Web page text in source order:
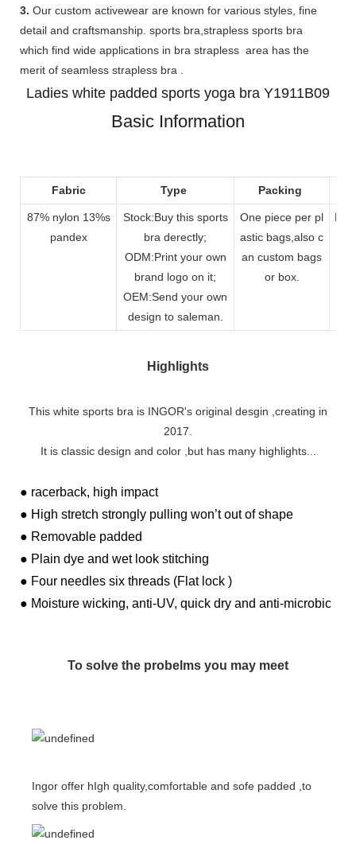
3. Our custom activewear are known for various styles, fine
detail and craftsmanship. sports bra,strapless sports bra
which find wide applications in bra strapless area has the
merit of seamless strapless bra .
Ladies white padded sports yoga bra Y1911B09
Basic Information
Fabric Type Packing
87% nylon 13%s
pandex
Stock:Buy this sports
bra derectly;
ODM:Print your own
brand logo on it;
OEM:Send your own
design to saleman.
One piece per pl
astic bags,also c
an custom bags
or box.
Highlights
This white sports bra is INGOR's original desgin ,creating in
2017.
It is classic design and color ,but has many highlights...
● racerback, high impact
● High stretch strongly pulling won’t out of shape
● Removable padded
● Plain dye and wet look stitching
● Four needles six threads (Flat lock )
● Moisture wicking, anti-UV, quick dry and anti-microbic
To solve the probelms you may meet
Ingor offer hIgh quality,comfortable and sofe padded ,to
solve this problem.